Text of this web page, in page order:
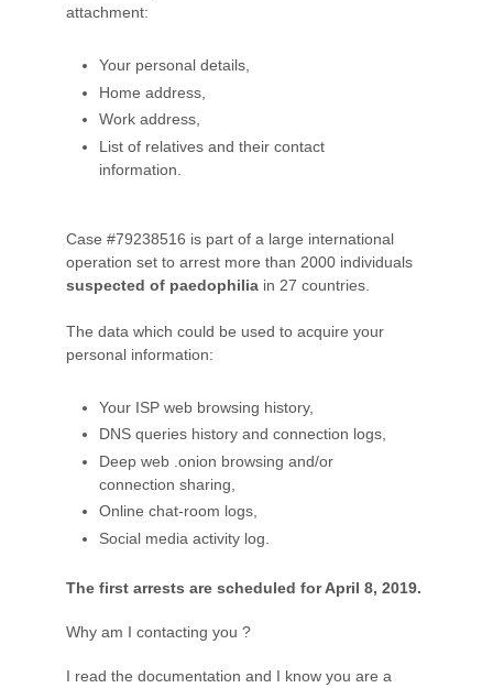
attachment:
Your personal details,
Home address,
Work address,
List of relatives and their contact
information.
Case #79238516 is part of a large international
operation set to arrest more than 2000 individuals
suspected of paedophilia in 27 countries.
The data which could be used to acquire your
personal information:
Your ISP web browsing history,
DNS queries history and connection logs,
Deep web .onion browsing and/or
connection sharing,
Online chat-room logs,
Social media activity log.
The first arrests are scheduled for April 8, 2019.
Why am I contacting you ?
I read the documentation and I know you are a